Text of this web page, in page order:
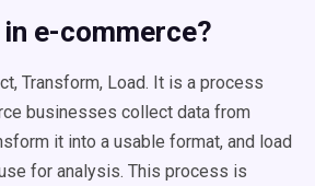
in e-commerce?
Transform, Load. It is a process
businesses collect data from
it into a usable format, and load
for analysis. This process is